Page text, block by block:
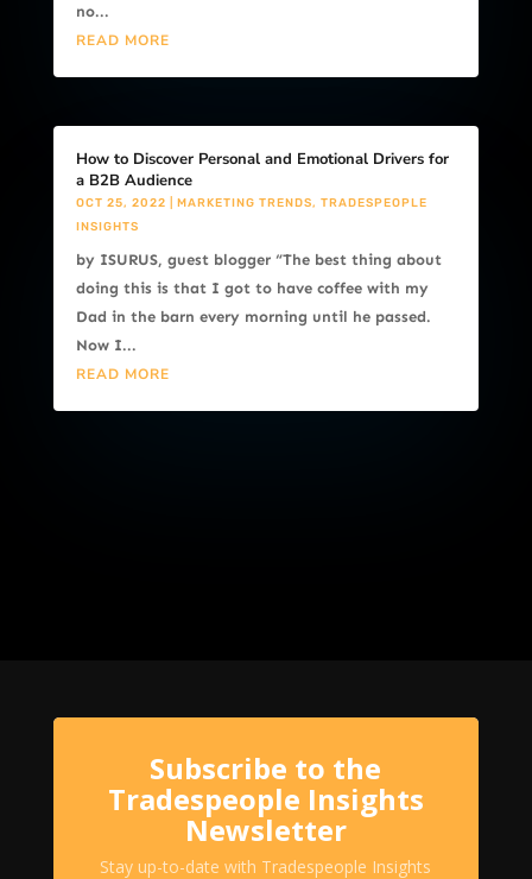
no...
READ MORE
How to Discover Personal and Emotional Drivers for
a B2B Audience
OCT 25, 2022 MARKETING TRENDS, TRADESPEOPLE
INSIGHTS
by ISURUS, guest blogger “The best thing about
doing this is that I got to have coffee with my
Dad in the barn every morning until he passed.
Now I...
READ MORE
Subscribe to the
Tradespeople Insights
Newsletter
Stay up-to-date with Tradespeople Insights